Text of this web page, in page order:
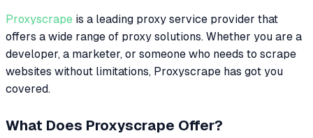
Proxyscrape is a leading proxy service provider that
offers a wide range of proxy solutions. Whether you are a
developer, a marketer, or someone who needs to scrape
websites without limitations, Proxyscrape has got you
covered.
What Does Proxyscrape Offer?